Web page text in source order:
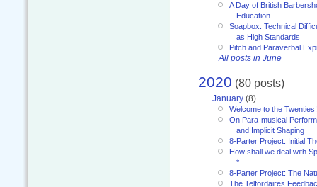
A Day of British
Education
Soapbox: Technical
as High Standards
Pitch and Paraverbal
All posts in June
2020 (80 posts)
January (8)
Welcome to the Twenties!
On Para-musical
and Implicit Shaping
8-Parter Project: Initial
How shall we deal with
*
8-Parter Project: The
The Telfordaires